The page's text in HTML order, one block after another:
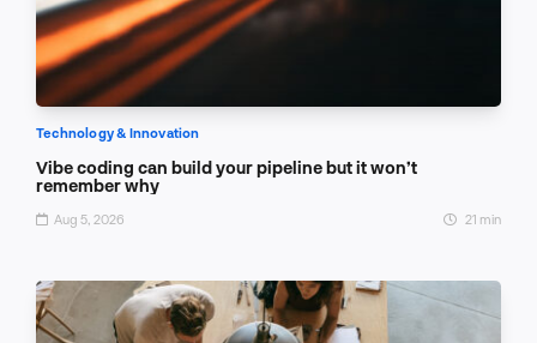
Technology & Innovation
Vibe coding can build your pipeline but it won’t
remember why
Aug 5, 2026 21 min